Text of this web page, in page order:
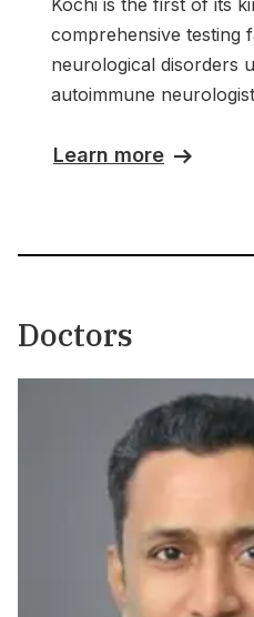
Kochi is the first of its
comprehensive testing
neurological disorders
autoimmune
Learn more
Doctors